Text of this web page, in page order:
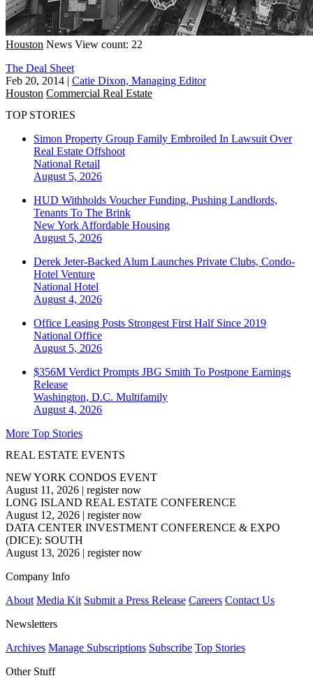
Houston News View count: 22
The Deal Sheet
Feb 20, 2014 | Catie Dixon, Managing Editor
Houston Commercial Real Estate
TOP STORIES
Simon Property Group Family Embroiled In Lawsuit Over
Real Estate Offshoot
National Retail
August 5, 2026
HUD Withholds Voucher Funding, Pushing Landlords,
Tenants To The Brink
New York Affordable Housing
August 5, 2026
Derek Jeter-Backed Alum Launches Private Clubs, Condo-
Hotel Venture
National Hotel
August 4, 2026
Office Leasing Posts Strongest First Half Since 2019
National Office
August 5, 2026
$356M Verdict Prompts JBG Smith To Postpone Earnings
Release
Washington, D.C. Multifamily
August 4, 2026
More Top Stories
REAL ESTATE EVENTS
NEW YORK CONDOS EVENT
August 11, 2026 | register now
LONG ISLAND REAL ESTATE CONFERENCE
August 12, 2026 | register now
DATA CENTER INVESTMENT CONFERENCE & EXPO
(DICE): SOUTH
August 13, 2026 | register now
Company Info
About Media Kit Submit a Press Release Careers Contact Us
Newsletters
Archives Manage Subscriptions Subscribe Top Stories
Other Stuff